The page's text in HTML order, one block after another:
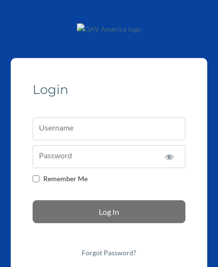
Login
Username
Password
Remember Me
Forgot Password?